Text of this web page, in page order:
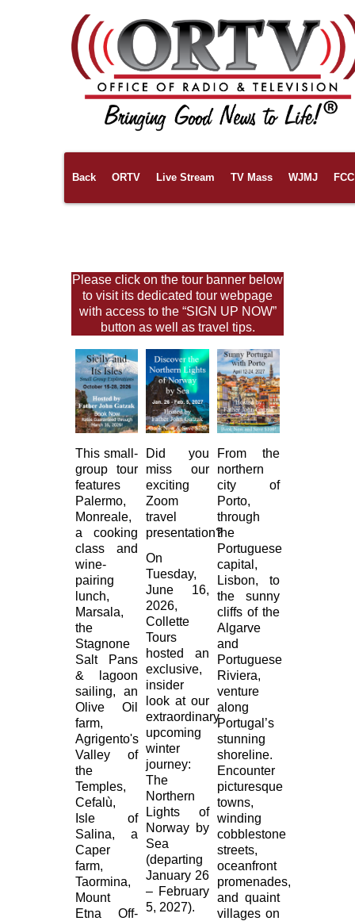
Back ORTV Live Stream TV Mass WJMJ
Please click on the tour banner below
to visit its dedicated tour webpage
with access to the “SIGN UP NOW”
button as well as travel tips.
This small-
group tour
features
Palermo,
Monreale,
a cooking
class and
wine-
pairing
lunch,
Marsala,
the
Stagnone
Salt Pans
& lagoon
sailing, an
Olive Oil
farm,
Agrigento's
Valley of
the
Temples,
Cefalù,
Isle of
Salina, a
Caper
farm,
Taormina,
Mount
Etna Off-
Did you
miss our
exciting
Zoom
travel
presentation?
On
Tuesday,
June 16,
2026,
Collette
Tours
hosted an
exclusive,
insider
look at our
extraordinary
upcoming
winter
journey:
The
Northern
Lights of
Norway by
Sea
(departing
January 26
– February
5, 2027).
From the
northern
city of
Porto,
through
the
Portuguese
capital,
Lisbon, to
the sunny
cliffs of the
Algarve
and
Portuguese
Riviera,
venture
along
Portugal’s
stunning
shoreline.
Encounter
picturesque
towns,
winding
cobblestone
streets,
oceanfront
promenades,
and quaint
villages on